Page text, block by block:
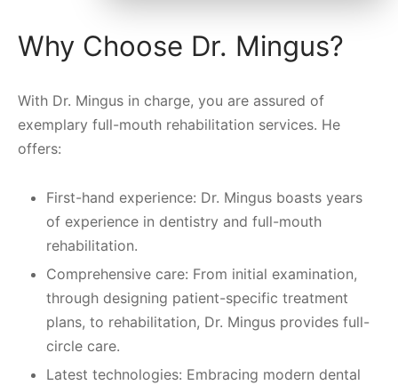
Why Choose Dr. Mingus?
With Dr. Mingus in charge, you are assured of
exemplary full-mouth rehabilitation services. He
offers:
First-hand experience: Dr. Mingus boasts years
of experience in dentistry and full-mouth
rehabilitation.
Comprehensive care: From initial examination,
through designing patient-specific treatment
plans, to rehabilitation, Dr. Mingus provides full-
circle care.
Latest technologies: Embracing modern dental